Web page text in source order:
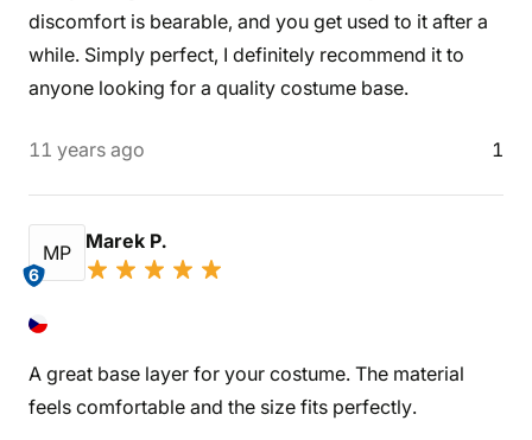
discomfort is bearable, and you get used to it after a
while. Simply perfect, I definitely recommend it to
anyone looking for a quality costume base.
11 years ago 1
MP
6
Marek P.
A great base layer for your costume. The material
feels comfortable and the size fits perfectly.